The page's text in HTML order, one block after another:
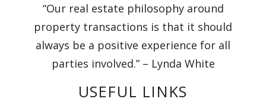
“Our real estate philosophy around
property transactions is that it should
always be a positive experience for all
parties involved.” – Lynda White
USEFUL LINKS